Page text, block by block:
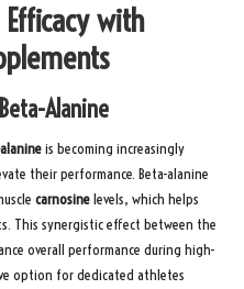
Efficacy with
Alanine
is becoming increasingly
their performance. Beta-alanine
carnosinelevels, which helps
This synergistic effect between the
overall performance during high-
option for dedicated athletes